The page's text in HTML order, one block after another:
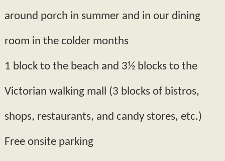
around porch in summer and in our dining
room in the colder months
1 block to the beach and 3½ blocks to the
Victorian walking mall (3 blocks of bistros,
shops, restaurants, and candy stores, etc.)
Free onsite parking